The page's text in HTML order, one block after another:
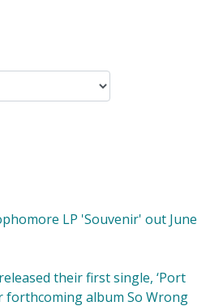
LP 'Souvenir' out June
their first single, ‘Port
forthcoming album So Wrong